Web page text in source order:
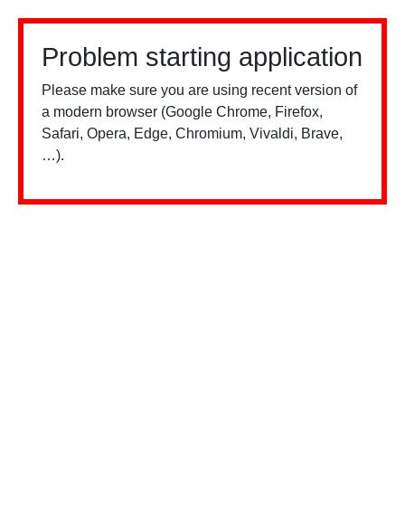
Problem starting application
Please make sure you are using recent version of
a modern browser (Google Chrome, Firefox,
Safari, Opera, Edge, Chromium, Vivaldi, Brave,
…).